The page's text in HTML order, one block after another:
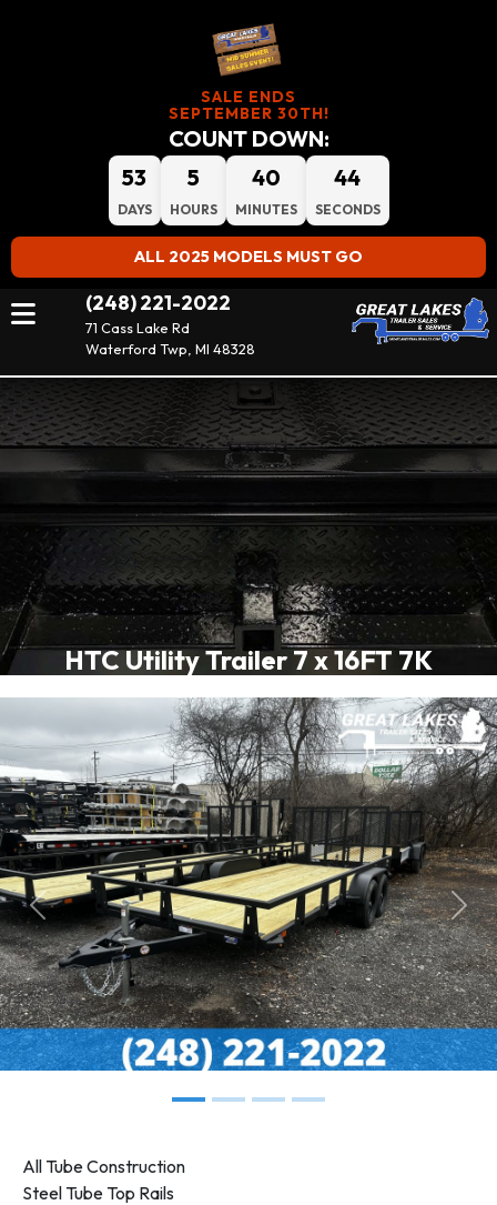
SALE ENDS
SEPTEMBER 30TH!
COUNT DOWN:
53
DAYS
5
HOURS
40
MINUTES
43
SECONDS
ALL 2025 MODELS MUST GO
(248) 221-2022
71 Cass Lake Rd
Waterford Twp, MI 48328
HTC Utility Trailer 7 x 16FT 7K
Previous Next
All Tube Construction
Steel Tube Top Rails